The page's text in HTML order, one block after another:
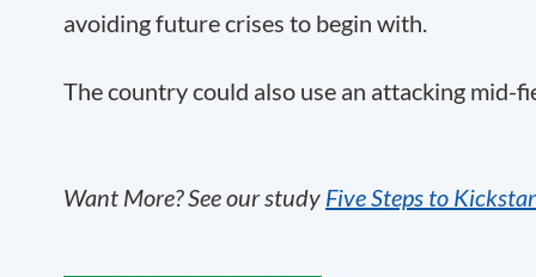
avoiding future crises to begin with.
The country could also use an attacking mid-
Want More? See our study Five Steps to